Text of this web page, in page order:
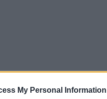
My Personal Information